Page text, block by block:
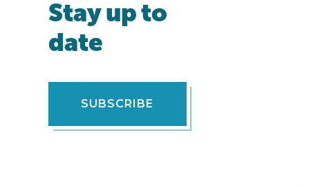
Stay up to
date
SUBSCRIBE